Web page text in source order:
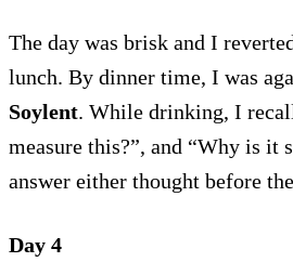
The day was brisk and I
lunch. By dinner time, I was
Soylent. While drinking, I
measure this?”, and “Why is it
answer either thought before
Day 4